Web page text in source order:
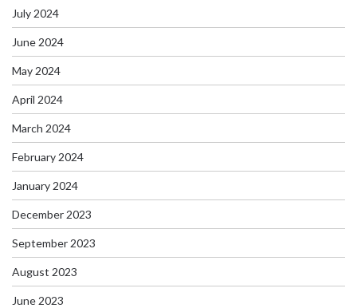
July 2024
June 2024
May 2024
April 2024
March 2024
February 2024
January 2024
December 2023
September 2023
August 2023
June 2023